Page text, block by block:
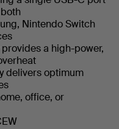
Nintendo Switch
a high-power,
delivers optimum
office, or